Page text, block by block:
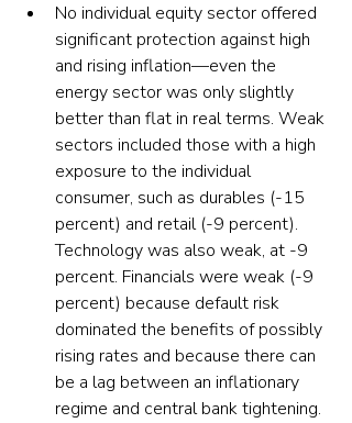
No individual equity sector offered
significant protection against high
and rising inflation—even the
energy sector was only slightly
better than flat in real terms. Weak
sectors included those with a high
exposure to the individual
consumer, such as durables (-15
percent) and retail (-9 percent).
Technology was also weak, at -9
percent. Financials were weak (-9
percent) because default risk
dominated the benefits of possibly
rising rates and because there can
be a lag between an inflationary
regime and central bank tightening.